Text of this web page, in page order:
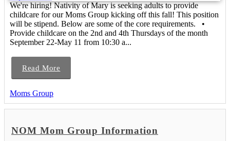
We're hiring! Nativity of Mary is seeking adults to provide
childcare for our Moms Group kicking off this fall! This position
will be stipend. Below are some of the core requirements. •
Provide childcare on the 2nd and 4th Thursdays of the month
September 22-May 11 from 10:30 a...
Read More
Moms Group
NOM Mom Group Information